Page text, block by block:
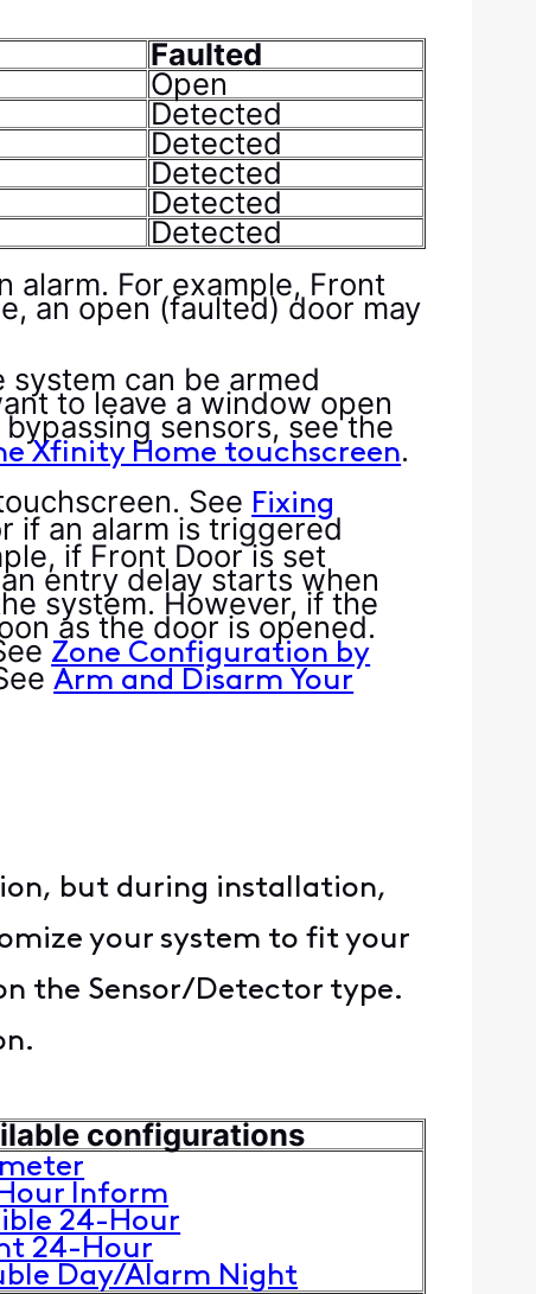
Faulted
Open
Detected
Detected
Detected
Detected
Detected
alarm. For example, Front
an open (faulted) door may
can be armed
to leave a window open
sensors, see the
Xfinity Home touchscreen.
See Fixing
if an alarm is triggered
if Front Door is set
entry delay starts when
system. However, if the
as the door is opened.
Zone Configuration by
Arm and Disarm Your
but during installation,
your system to fit your
the Sensor/Detector type.
configurations
Inform
24-Hour
24-Hour
Day/Alarm Night